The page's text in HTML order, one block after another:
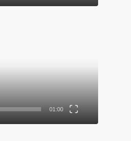
01:00